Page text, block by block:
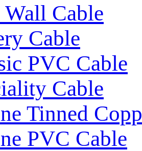
Cable
Cable
PVC Cable
Cable
Tinned
PVC Cable